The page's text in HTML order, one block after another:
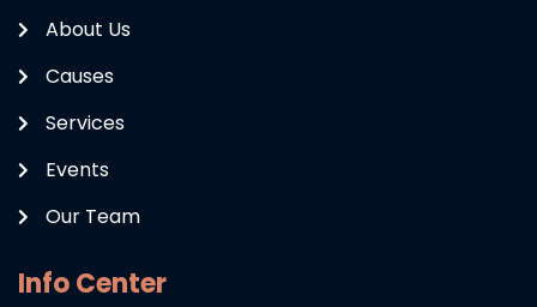
About Us
Causes
Services
Events
Our Team
Info Center